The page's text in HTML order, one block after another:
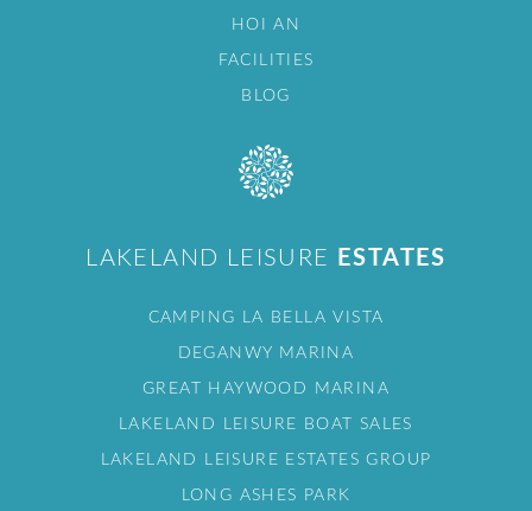
HOI AN
FACILITIES
BLOG
LAKELAND LEISURE ESTATES
CAMPING LA BELLA VISTA
DEGANWY MARINA
GREAT HAYWOOD MARINA
LAKELAND LEISURE BOAT SALES
LAKELAND LEISURE ESTATES GROUP
LONG ASHES PARK